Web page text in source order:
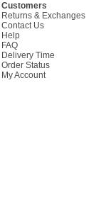
Customers
Returns & Exchanges
Contact Us
Help
FAQ
Delivery Time
Order Status
My Account